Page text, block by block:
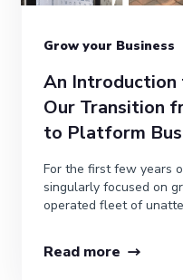
Grow your Business
An Introduction
Our Transition
to Platform
For the first few years
singularly focused on
operated fleet of
Read more